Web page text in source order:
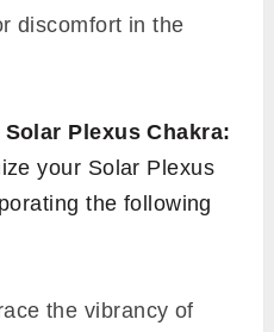
discomfort in the
Plexus Chakra:
your Solar Plexus
the following
the vibrancy of